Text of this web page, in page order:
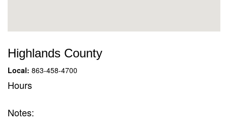
Highlands County
Local: 863-458-4700
Hours
Notes: